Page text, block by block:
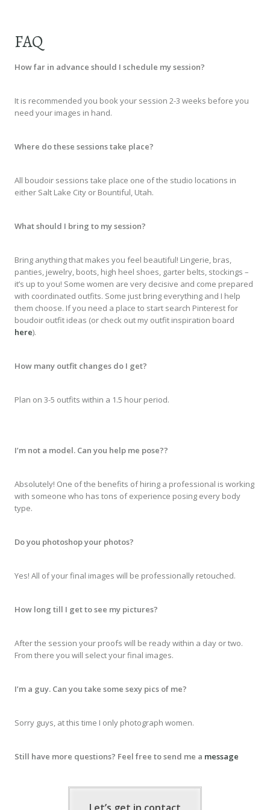
FAQ
How far in advance should I schedule my session?
It is recommended you book your session 2-3 weeks before you
need your images in hand.
Where do these sessions take place?
All boudoir sessions take place one of the studio locations in
either Salt Lake City or Bountiful, Utah.
What should I bring to my session?
Bring anything that makes you feel beautiful! Lingerie, bras,
panties, jewelry, boots, high heel shoes, garter belts, stockings –
it’s up to you! Some women are very decisive and come prepared
with coordinated outfits. Some just bring everything and I help
them choose. If you need a place to start search Pinterest for
boudoir outfit ideas (or check out my outfit inspiration board
here).
How many outfit changes do I get?
Plan on 3-5 outfits within a 1.5 hour period.
I’m not a model. Can you help me pose??
Absolutely! One of the benefits of hiring a professional is working
with someone who has tons of experience posing every body
type.
Do you photoshop your photos?
Yes! All of your final images will be professionally retouched.
How long till I get to see my pictures?
After the session your proofs will be ready within a day or two.
From there you will select your final images.
I’m a guy. Can you take some sexy pics of me?
Sorry guys, at this time I only photograph women.
Still have more questions? Feel free to send me a message